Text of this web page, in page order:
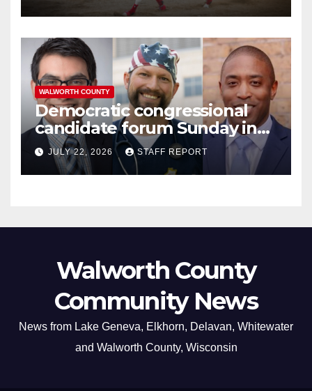
WALWORTH COUNTY
Democratic congressional
candidate forum Sunday in
Williams Bay
JULY 22, 2026 STAFF REPORT
Walworth County
Community News
News from Lake Geneva, Elkhorn, Delavan, Whitewater
and Walworth County, Wisconsin